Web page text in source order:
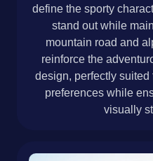
define the sporty
stand out while
mountain road and
reinforce the
design, perfectly
preferences while
visually